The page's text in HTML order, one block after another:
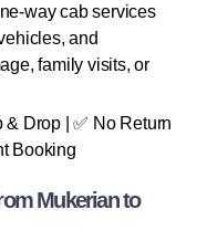
way cab services
and
family visits, or
Drop | ✅ No Return
Booking
Mukerian to